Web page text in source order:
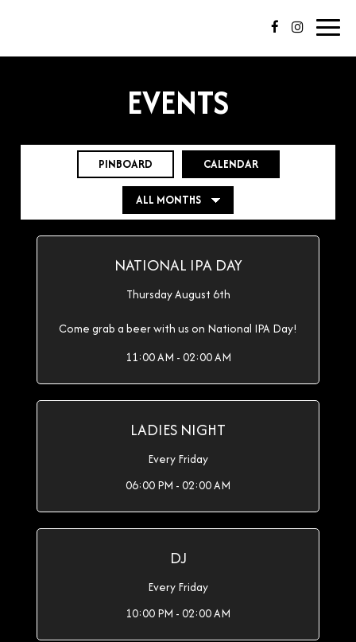
EVENTS
PINBOARD CALENDAR
NATIONAL IPA DAY
Thursday August 6th
Come grab a beer with us on National IPA Day!
11:00 AM - 02:00 AM
LADIES NIGHT
Every Friday
06:00 PM - 02:00 AM
DJ
Every Friday
10:00 PM - 02:00 AM